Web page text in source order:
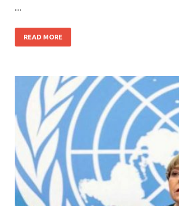
…
READ MORE